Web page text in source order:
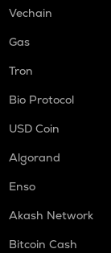
Vechain
Gas
Tron
Bio Protocol
USD Coin
Algorand
Enso
Akash Network
Bitcoin Cash